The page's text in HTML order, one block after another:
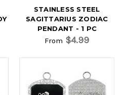
STAINLESS STEEL
SAGITTARIUS ZODIAC
PENDANT - 1 PC
From $4.99